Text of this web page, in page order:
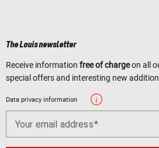
The Louis newsletter
Receive information free of chargeon all
special offers and interesting new
Data privacy information
Your email address